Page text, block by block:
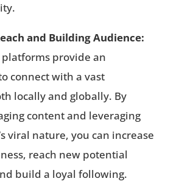
and Building Audience:
platforms provide an
connect with a vast
locally and globally. By
content and leveraging
viral nature, you can increase
reach new potential
build a loyal following.